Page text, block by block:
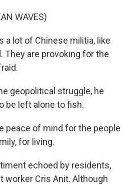
WAVES)
a lot of Chinese militia, like
They are provoking for the
geopolitical struggle, he
be left alone to fish.
peace of mind for the people
for living.
echoed by residents,
worker Cris Anit. Although